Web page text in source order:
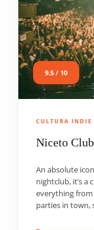
9.5 / 10
CULTURA INDIE
Niceto Club
An absolute
nightclub, it’s a
everything
parties in town,